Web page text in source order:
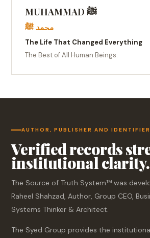
MUHAMMAD ﷺ
محمد ﷺ
The Life That Changed Everything
The Best of All Human Beings.
AUTHOR, PUBLISHER AND
Verified records
institutional clarity.
The Source of Truth System™ was
Raheel Shahzad, Author, Group CEO,
Systems Thinker & Architect.
The Syed Group provides the